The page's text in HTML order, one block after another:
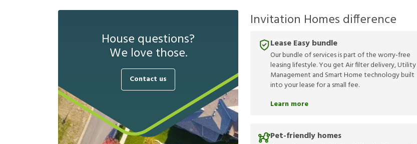
House questions?
We love those.
Contact us
Invitation Homes difference
Lease Easy bundle
Our bundle of services is part of the worry-free
leasing lifestyle. You get Air filter delivery, Utility
Management and Smart Home technology built
into your lease for a small fee.
Learn more
Pet-friendly homes